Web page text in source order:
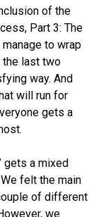
of the
Part 3: The
manage to wrap
last two
way. And
will run for
gets a
gets a mixed
felt the main
of different
we